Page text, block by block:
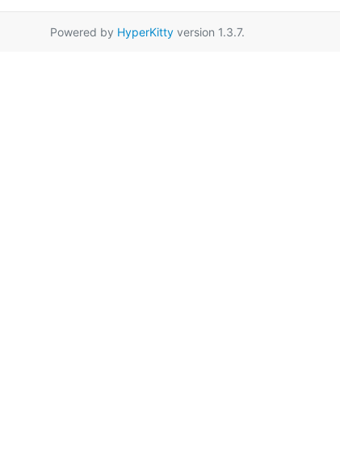
Powered by HyperKittyversion 1.3.7.